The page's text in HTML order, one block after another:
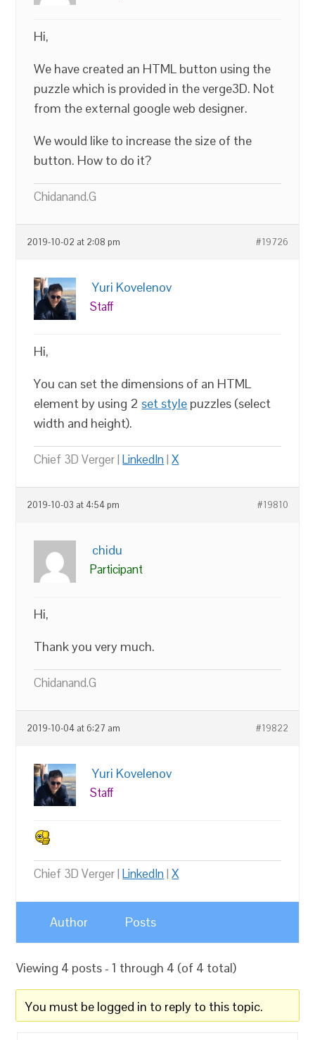
Hi,
We have created an HTML button using the
puzzle which is provided in the verge3D. Not
from the external google web designer.
We would like to increase the size of the
button. How to do it?
Chidanand.G
2019-10-02 at 2:08 pm #19726
Yuri Kovelenov
Staff
Hi,
You can set the dimensions of an HTML
element by using 2 set style puzzles (select
width and height).
Chief 3D Verger |LinkedIn|X
2019-10-03 at 4:54 pm #19810
chidu
Participant
Hi,
Thank you very much.
Chidanand.G
2019-10-04 at 6:27 am #19822
Yuri Kovelenov
Staff
Chief 3D Verger |LinkedIn|X
Author Posts
Viewing 4 posts - 1 through 4 (of 4 total)
You must be logged in to reply to this topic.